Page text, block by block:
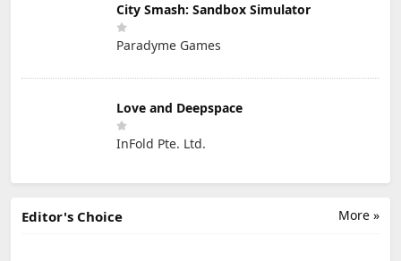
City Smash: Sandbox Simulator
Paradyme Games
Love and Deepspace
InFold Pte. Ltd.
More »
Editor's Choice